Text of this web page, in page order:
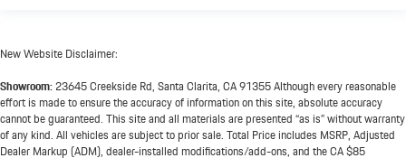
New Website Disclaimer:
Showroom:23645 Creekside Rd, Santa Clarita, CA 91355 Although every reasonable
effort is made to ensure the accuracy of information on this site, absolute accuracy
cannot be guaranteed. This site and all materials are presented “as is” without warranty
of any kind. All vehicles are subject to prior sale. Total Price includes MSRP, Adjusted
Dealer Markup (ADM), dealer-installed modifications/add-ons, and the CA $85